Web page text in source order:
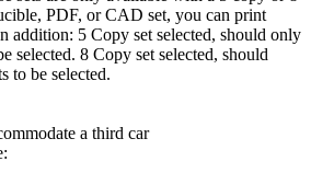
PDF, or CAD set, you can print
addition: 5 Copy set selected, should only
selected. 8 Copy set selected, should
to be selected.
a third car